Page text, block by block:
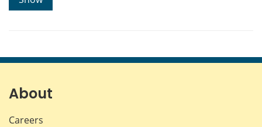
About
Careers